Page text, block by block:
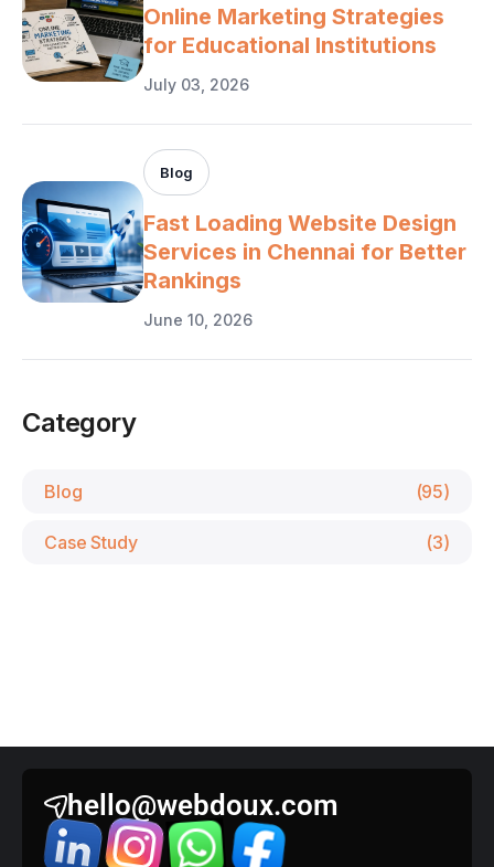
Online Marketing Strategies
for Educational Institutions
July 03, 2026
Blog
Fast Loading Website Design
Services in Chennai for Better
Rankings
June 10, 2026
Category
Blog (95)
Case Study (3)
hello@webdoux.com